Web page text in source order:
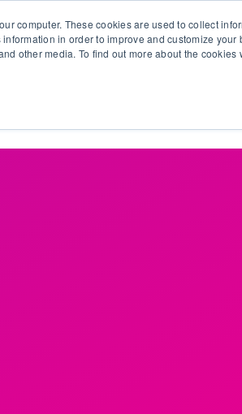
computer. These cookies are used to collect
in order to improve and customize
other media. To find out more about the